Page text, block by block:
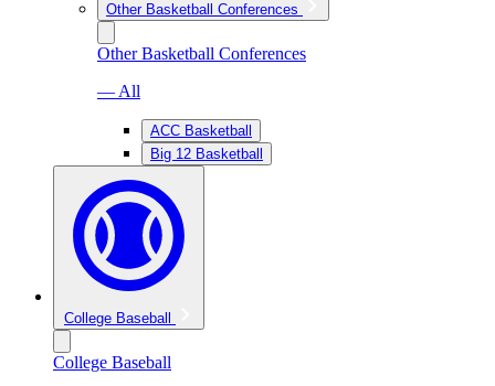
Other Basketball Conferences
Other Basketball Conferences
— All
ACC Basketball
Big 12 Basketball
College Baseball
College Baseball